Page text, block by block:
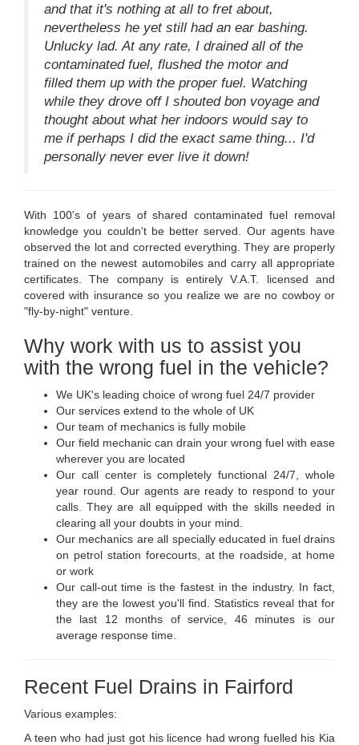
and that it's nothing at all to fret about,
nevertheless he yet still had an ear bashing.
Unlucky lad. At any rate, I drained all of the
contaminated fuel, flushed the motor and
filled them up with the proper fuel. Watching
while they drove off I shouted bon voyage and
thought about what her indoors would say to
me if perhaps I did the exact same thing... I'd
personally never ever live it down!
With 100's of years of shared contaminated fuel removal
knowledge you couldn't be better served. Our agents have
observed the lot and corrected everything. They are properly
trained on the newest automobiles and carry all appropriate
certificates. The company is entirely V.A.T. licensed and
covered with insurance so you realize we are no cowboy or
"fly-by-night" venture.
Why work with us to assist you
with the wrong fuel in the vehicle?
We UK's leading choice of wrong fuel 24/7 provider
Our services extend to the whole of UK
Our team of mechanics is fully mobile
Our field mechanic can drain your wrong fuel with ease
wherever you are located
Our call center is completely functional 24/7, whole
year round. Our agents are ready to respond to your
calls. They are all equipped with the skills needed in
clearing all your doubts in your mind.
Our mechanics are all specially educated in fuel drains
on petrol station forecourts, at the roadside, at home
or work
Our call-out time is the fastest in the industry. In fact,
they are the lowest you'll find. Statistics reveal that for
the last 12 months of service, 46 minutes is our
average response time.
Recent Fuel Drains in Fairford
Various examples:
A teen who had just got his licence had wrong fuelled his Kia